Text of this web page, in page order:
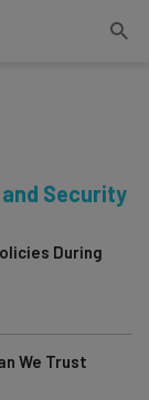
Security
During
We Trust